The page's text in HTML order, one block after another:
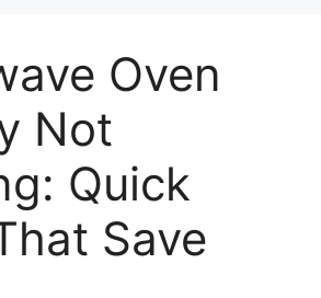
Oven
Not
Quick
Save